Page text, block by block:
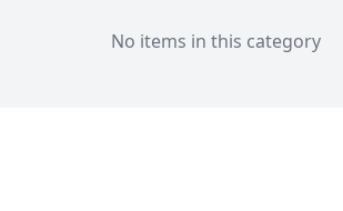
No items in this category